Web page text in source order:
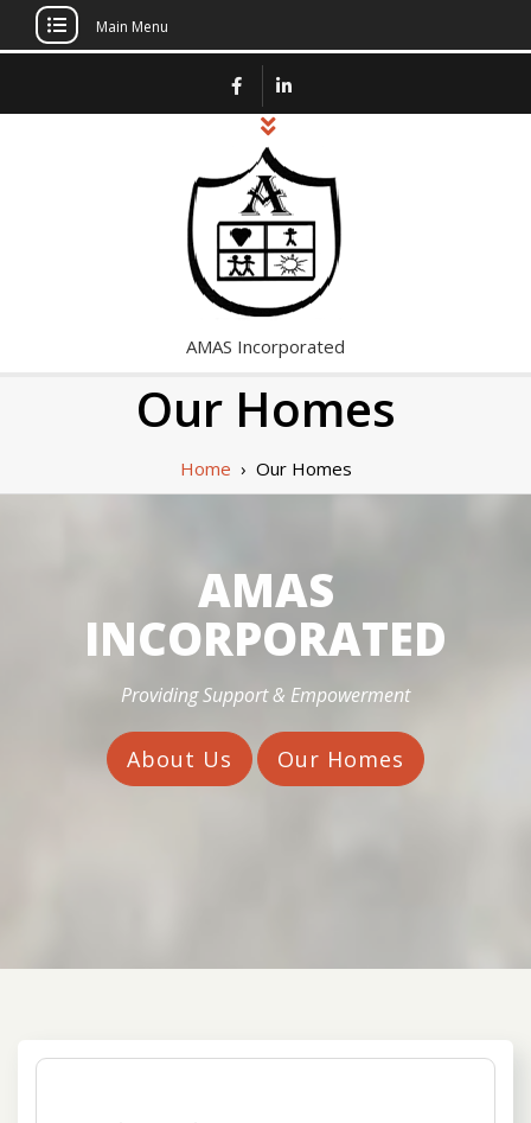
Main Menu
AMAS Incorporated
Our Homes
Home › Our Homes
AMAS
INCORPORATED
Providing Support & Empowerment
About Us Our Homes